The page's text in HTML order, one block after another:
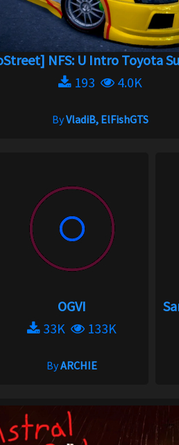
NFS: U Intro Toyota
193
4.0K
ByVladiB, ElFishGTS
OGVI
33K
133K
ByARCHIE